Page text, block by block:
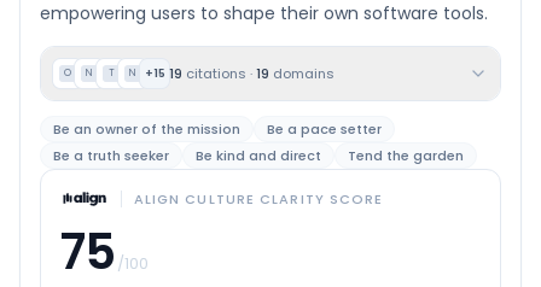
empowering users to shape their own software tools.
O N T N +15 19 citations ·19 domains
Be an owner of the mission
Be a pace setter
Be a truth seeker
Be kind and direct Tend the garden
ALIGN CULTURE CLARITY SCORE
75 /100